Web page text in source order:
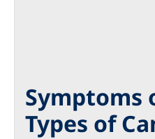
Symptoms
Types of